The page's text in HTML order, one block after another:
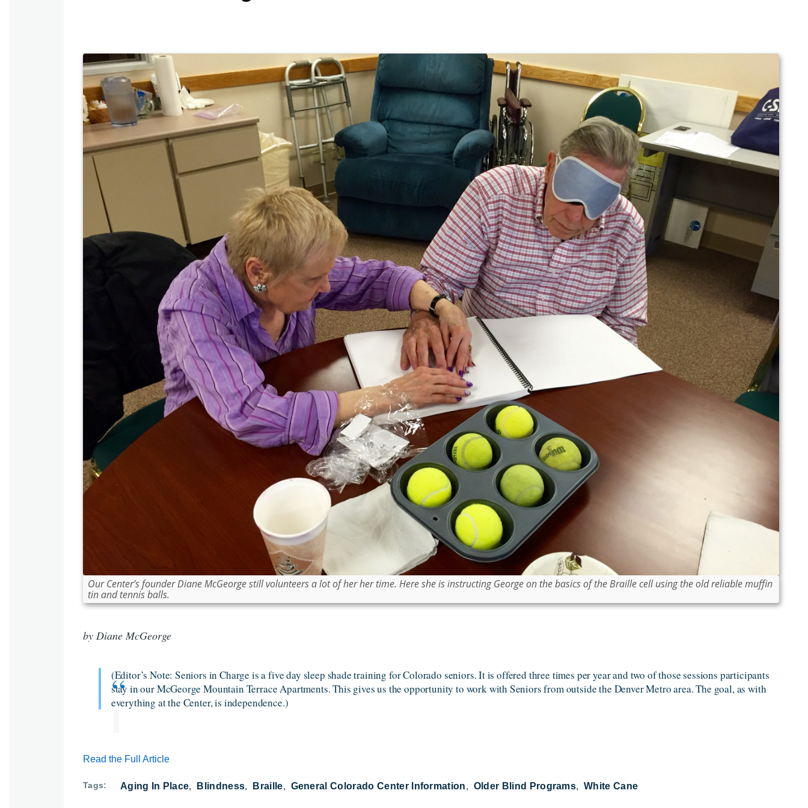
Our Center’s founder Diane McGeorge still volunteers a lot of her her time. Here she is instructing George on the basics of the Braille cell using the old reliable muffin
tin and tennis balls.
by Diane McGeorge
(Editor’s Note: Seniors in Charge is a five day sleep shade training for Colorado seniors. It is offered three times per year and two of those sessions participants
stay in our McGeorge Mountain Terrace Apartments. This gives us the opportunity to work with Seniors from outside the Denver Metro area. The goal, as with
everything at the Center, is independence.)
Read the Full Article
Tags Aging In Place Blindness Braille General Colorado Center Information Older Blind Programs White Cane